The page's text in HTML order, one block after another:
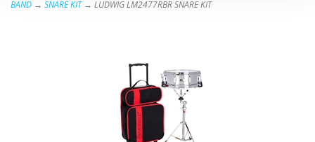
BAND → SNARE KIT→ LUDWIG LM2477RBR SNARE KIT